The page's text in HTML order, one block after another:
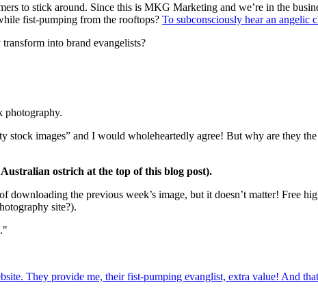
to stick around. Since this is MKG Marketing and we’re in the
fist-pumping from the rooftops? To subconsciously hear an angelic
into brand evangelists?
photography.
stock images” and I would wholeheartedly agree! But why are they
ostrich at the top of this blog post).
downloading the previous week’s image, but it doesn’t matter! Free
site?).
They provide me, their fist-pumping evanglist, extra value! And